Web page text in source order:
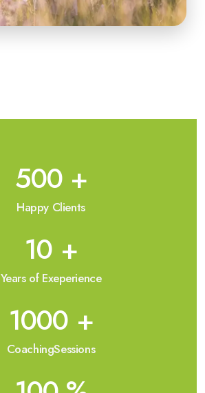
500 +
Happy Clients
10 +
Years of Exeperience
1000 +
CoachingSessions